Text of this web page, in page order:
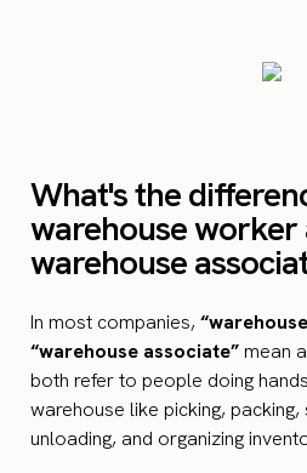
What's the
warehouse worker
warehouse
In most companies,
“warehouse associate”mean
both refer to people doing
warehouse like picking, packing,
unloading, and organizing